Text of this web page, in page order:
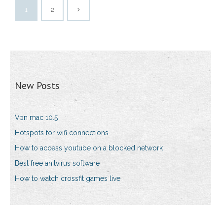
1 2
New Posts
Vpn mac 10.5
Hotspots for wifi connections
How to access youtube on a blocked network
Best free anitvirus software
How to watch crossfit games live